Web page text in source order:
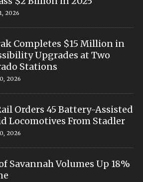
2026
Completes $15 Million in
Upgrades at Two
Stations
2026
Orders 45 Battery-Assisted
Locomotives From Stadler
2026
Savannah Volumes Up 18%